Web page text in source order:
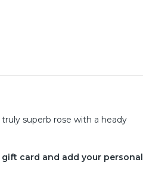
superb rose with a heady
card and add your personal